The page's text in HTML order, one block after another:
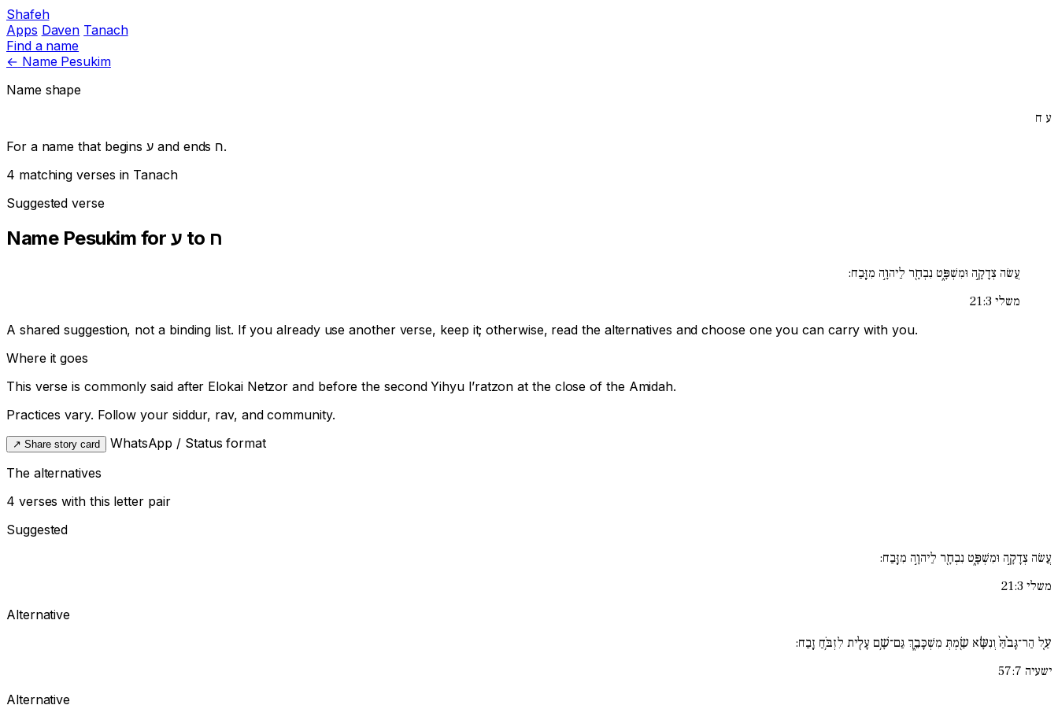
Shafeh
Apps Daven Tanach
Find a name
← Name Pesukim
Name shape
ע ח
For a name that beginsע and ends ח.
4 matching verses in Tanach
Suggested verse
Name Pesukim for ע to ח
עֲשׂה צְדָקָ֣ה וּמִשְׁפָּ֑ט נִבְחָ֖ר לַיהוָ֣ה מִזָּֽבַח:
משלי 21:3
A shared suggestion, not a binding list. If you already use another verse, keep it; otherwise, read the alternatives and choose one you can carry with you.
Where it goes
This verse is commonly said after Elokai Netzor and before the secondYihyu l’ratzon at the close of the Amidah.
Practices vary. Follow your siddur, rav, and community.
↗ Share story card
WhatsApp / Status format
The alternatives
4 verses with this letter pair
Suggested
עֲשׂה צְדָקָ֣ה וּמִשְׁפָּ֑ט נִבְחָ֖ר לַיהוָ֣ה מִזָּֽבַח:
משלי 21:3
Alternative
עַ֚ל הַר־גָּבֹ֙הַּ֙ וְנִשָּׂ֔א שַׂ֖מְתְּ מִשְׁכָּבֵ֑ךְ גַּם־שָׁ֥ם עָלִ֖ית לִזְבֹּ֥חַ זָֽבַח:
ישעיה 57:7
Alternative